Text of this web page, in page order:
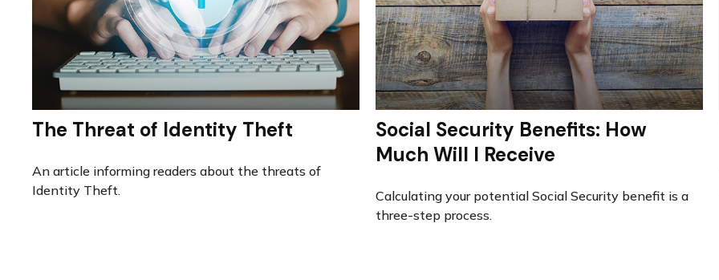
The Threat of Identity Theft
An article informing readers about the threats of
Identity Theft.
Social Security Benefits: How
Much Will I Receive
Calculating your potential Social Security benefit is a
three-step process.